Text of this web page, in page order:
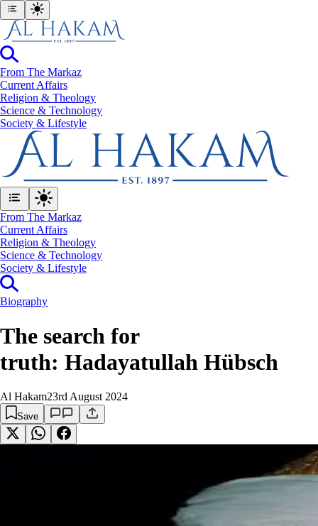
From The Markaz
Current Affairs
Religion & Theology
Science & Technology
⁠Society & Lifestyle
From The Markaz
Current Affairs
Religion & Theology
Science & Technology
⁠Society & Lifestyle
Biography
The search for
truth: Hadayatullah Hübsch
Al Hakam23rd August 2024
Save